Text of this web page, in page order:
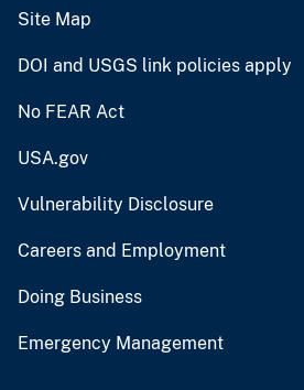
Site Map
DOI and USGS link policies apply
No FEAR Act
USA.gov
Vulnerability Disclosure
Careers and Employment
Doing Business
Emergency Management